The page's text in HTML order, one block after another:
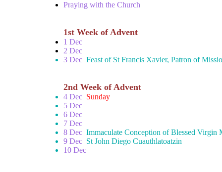
Praying with the Church
1st Week of Advent
1 Dec
2 Dec
3 Dec Feast of St Francis Xavier, Patron of
2nd Week of Advent
4 Dec Sunday
5 Dec
6 Dec
7 Dec
8 Dec Immaculate Conception of Blessed Virgin
9 Dec St John Diego Cuauthlatoatzin
10 Dec